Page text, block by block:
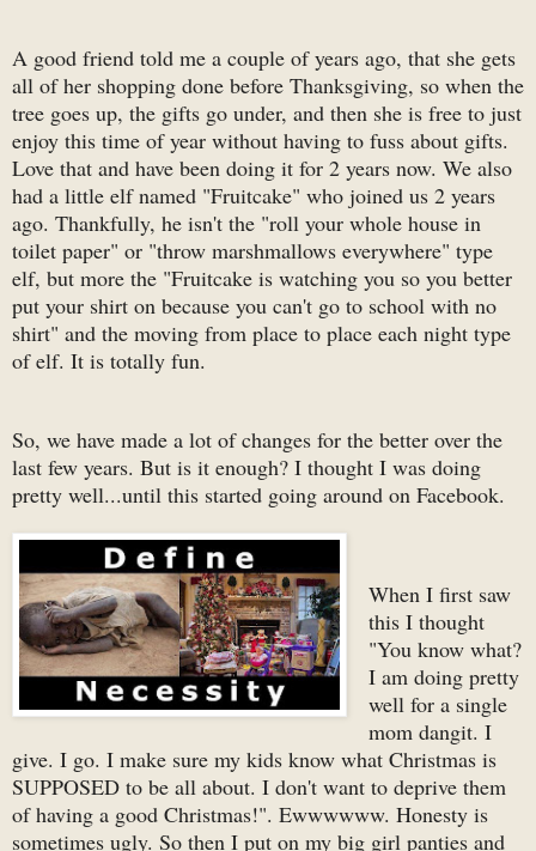
A good friend told me a couple of years ago, that she gets
all of her shopping done before Thanksgiving, so when the
tree goes up, the gifts go under, and then she is free to just
enjoy this time of year without having to fuss about gifts.
Love that and have been doing it for 2 years now. We also
had a little elf named "Fruitcake" who joined us 2 years
ago. Thankfully, he isn't the "roll your whole house in
toilet paper" or "throw marshmallows everywhere" type
elf, but more the "Fruitcake is watching you so you better
put your shirt on because you can't go to school with no
shirt" and the moving from place to place each night type
of elf. It is totally fun.
So, we have made a lot of changes for the better over the
last few years. But is it enough? I thought I was doing
pretty well...until this started going around on Facebook.
When I first saw
this I thought
"You know what?
I am doing pretty
well for a single
mom dangit. I
give. I go. I make sure my kids know what Christmas is
SUPPOSED to be all about. I don't want to deprive them
of having a good Christmas!". Ewwwwww. Honesty is
sometimes ugly. So then I put on my big girl panties and